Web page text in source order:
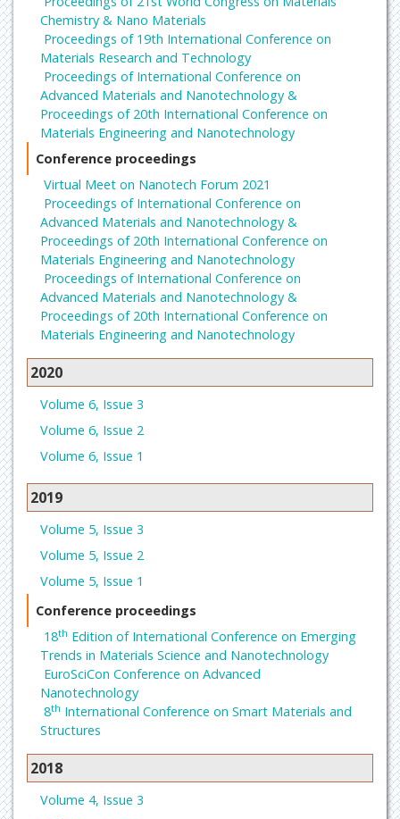
Chemistry & Nano Materials
Proceedings of 19th International Conference on
Materials Research and Technology
Proceedings of International Conference on
Advanced Materials and Nanotechnology &
Proceedings of 20th International Conference on
Materials Engineering and Nanotechnology
Conference proceedings
Virtual Meet on Nanotech Forum 2021
Proceedings of International Conference on
Advanced Materials and Nanotechnology &
Proceedings of 20th International Conference on
Materials Engineering and Nanotechnology
Proceedings of International Conference on
Advanced Materials and Nanotechnology &
Proceedings of 20th International Conference on
Materials Engineering and Nanotechnology
2020
Volume 6, Issue 3
Volume 6, Issue 2
Volume 6, Issue 1
2019
Volume 5, Issue 3
Volume 5, Issue 2
Volume 5, Issue 1
Conference proceedings
18th Edition of International Conference on Emerging
Trends in Materials Science and Nanotechnology
EuroSciCon Conference on Advanced
Nanotechnology
8th International Conference on Smart Materials and
Structures
2018
Volume 4, Issue 3